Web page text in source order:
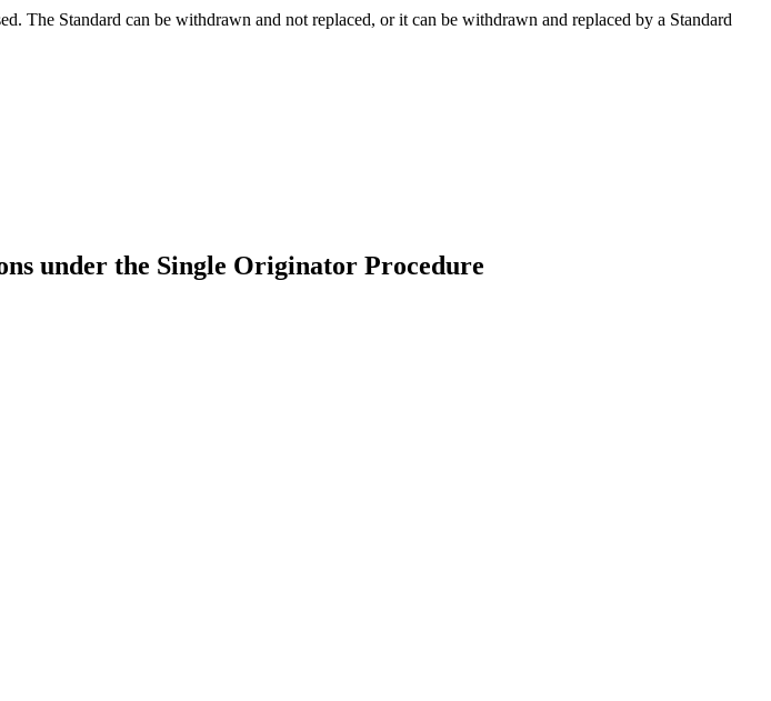
The Standard can be withdrawn and not replaced, or it can be withdrawn and replaced by a Standard
under the Single Originator Procedure